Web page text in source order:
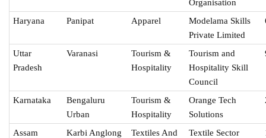
Organisation
Haryana Panipat Apparel
Modelama Skills
Private Limited
Uttar
Pradesh
Varanasi
Tourism &
Hospitality
Tourism and
Hospitality Skill
Council
Karnataka
Bengaluru
Urban
Tourism &
Hospitality
Orange Tech
Solutions
Assam Karbi Anglong
Textiles And
Textile Sector